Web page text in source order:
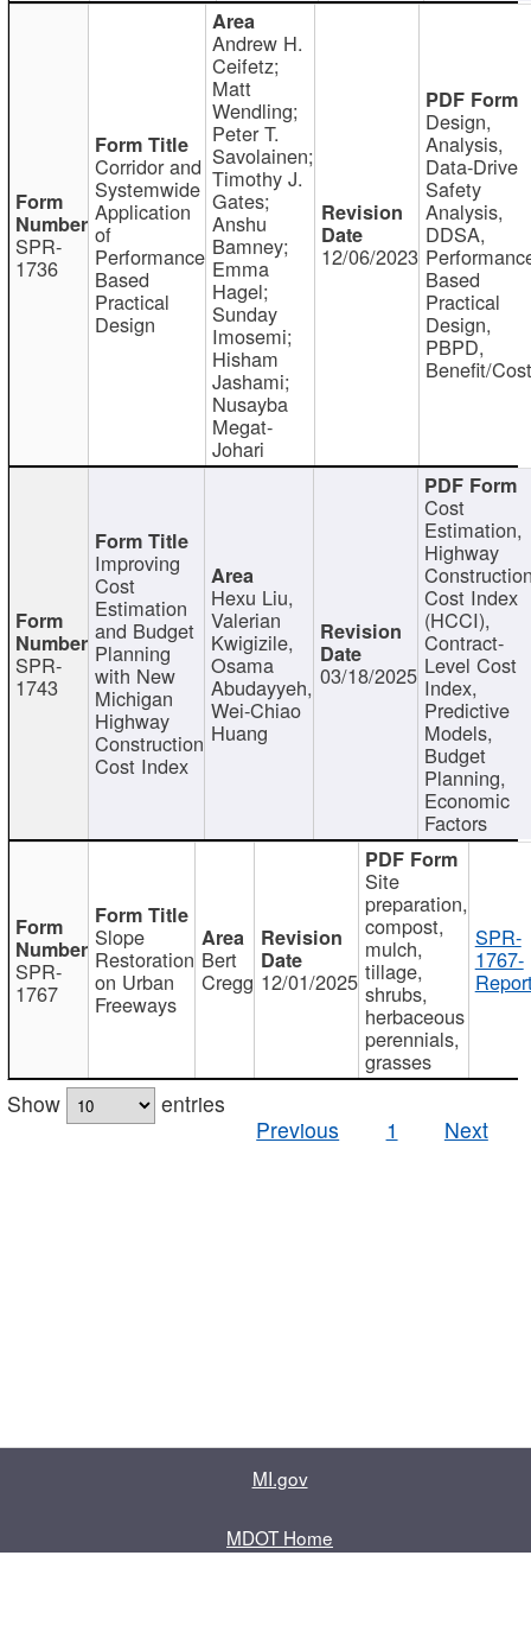
SPR-
1736
Corridor and
Systemwide
Application
of
Performance
Based
Practical
Design
Andrew H.
Ceifetz;
Matt
Wendling;
Peter T.
Savolainen;
Timothy J.
Gates;
Anshu
Bamney;
Emma
Hagel;
Sunday
Imosemi;
Hisham
Jashami;
Nusayba
Megat-
Johari
12/06/2023
Design,
Analysis,
Data-Drive
Safety
Analysis,
DDSA,
Based
Practical
Design,
PBPD,
Benefit/
SPR-
1743
Improving
Cost
Estimation
and Budget
Planning
with New
Michigan
Highway
Construction
Cost Index
Hexu Liu,
Valerian
Kwigizile,
Osama
Abudayyeh,
Wei-Chiao
Huang
03/18/2025
Cost
Estimation,
Highway
Cost Index
(HCCI),
Contract-
Level Cost
Index,
Predictive
Models,
Budget
Planning,
Economic
Factors
SPR-
1767
Slope
Restoration
on Urban
Freeways
Bert
Cregg 12/01/2025
Site
preparation,
compost,
mulch,
tillage,
shrubs,
herbaceous
perennials,
grasses
SPR-
1767-
Show
entries
Previous
1 Next
MI.gov
MDOT Home